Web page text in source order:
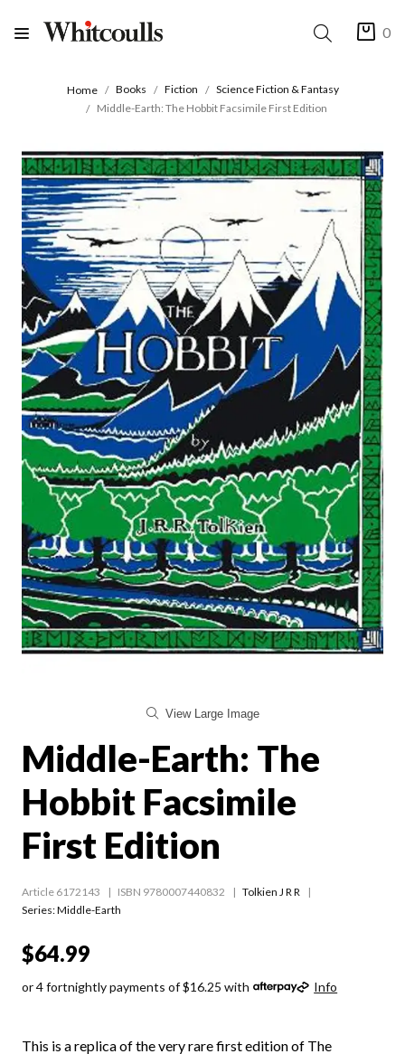
0
Home Books Fiction
Science Fiction & Fantasy
Middle-Earth: The Hobbit Facsimile First Edition
View Large Image
Middle-Earth: The
Hobbit Facsimile
First Edition
Article 6172143 ISBN 9780007440832
Tolkien J R R
Series:Middle-Earth
$64.99
or 4 fortnightly payments of $16.25 with Info
This is a replica of the very rare first edition of The